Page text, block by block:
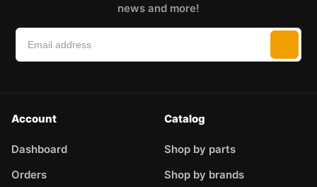
news and more!
Account
Dashboard
Orders
Catalog
Shop by parts
Shop by brands